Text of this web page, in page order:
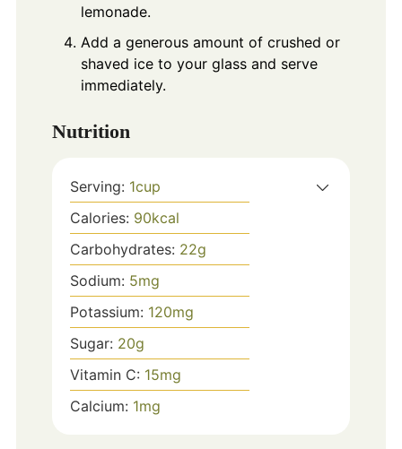
lemonade.
Add a generous amount of crushed or
shaved ice to your glass and serve
immediately.
Nutrition
Serving: 1cup
Calories: 90kcal
Carbohydrates: 22g
Sodium: 5mg
Potassium: 120mg
Sugar: 20g
Vitamin C: 15mg
Calcium: 1mg